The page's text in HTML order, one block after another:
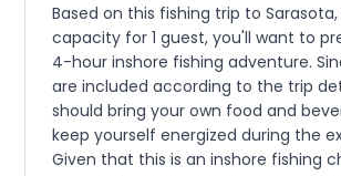
Based on this fishing trip to
capacity for 1 guest, you'll want to
4-hour inshore fishing adventure.
are included according to the trip
should bring your own food and
keep yourself energized during the
Given that this is an inshore fishing